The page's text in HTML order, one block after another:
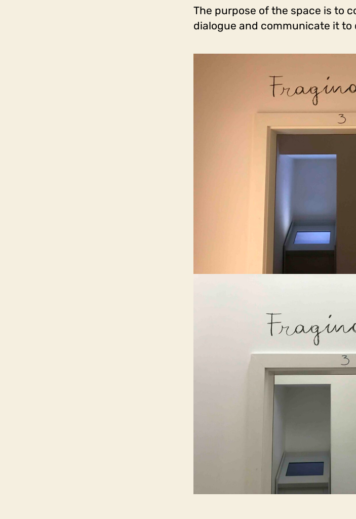
The purpose of the space is to
dialogue and communicate it to